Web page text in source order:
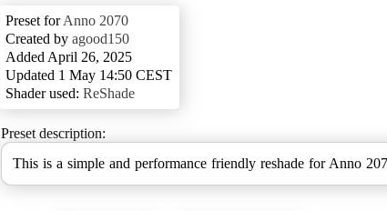
Preset forAnno 2070
Created by agood150
Added April 26, 2025
Updated 1 May 14:50 CEST
Shader used: ReShade
Preset description:
This is a simple and performance friendly reshade for Anno